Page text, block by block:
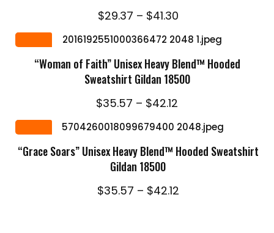
$29.37 – $41.30Price
$29.37
through
$41.30
Sale
SELECT OPTIONS
“Woman of Faith” Unisex Heavy Blend™ Hooded
Sweatshirt Gildan 18500
$35.57 – $42.12
$35.57
through
$42.12
Sale
SELECT OPTIONS
“Grace Soars” Unisex Heavy Blend™ Hooded Sweatshirt
Gildan 18500
$35.57 – $42.12Price